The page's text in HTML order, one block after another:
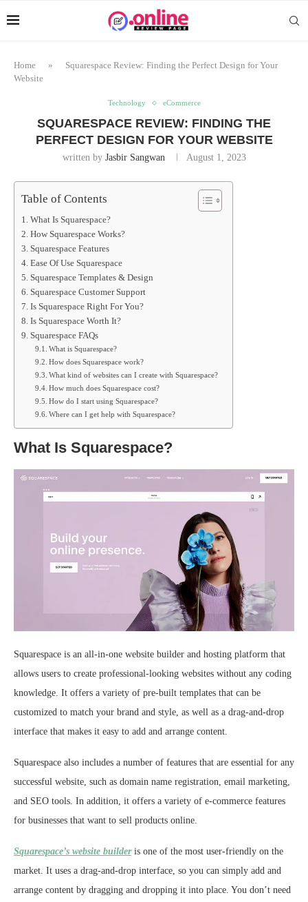
Home »
Squarespace Review: Finding the Perfect Design for Your
Website
Technology eCommerce
SQUARESPACE REVIEW: FINDING THE
PERFECT DESIGN FOR YOUR WEBSITE
written by Jasbir Sangwan August 1, 2023
Table of Contents
What Is Squarespace?
How Squarespace Works?
Squarespace Features
Ease Of Use Squarespace
Squarespace Templates & Design
Squarespace Customer Support
Is Squarespace Right For You?
Is Squarespace Worth It?
Squarespace FAQs
What is Squarespace?
How does Squarespace work?
What kind of websites can I create with Squarespace?
How much does Squarespace cost?
How do I start using Squarespace?
Where can I get help with Squarespace?
What Is Squarespace?
Squarespace is an all-in-one website builder and hosting platform that
allows users to create professional-looking websites without any coding
knowledge. It offers a variety of pre-built templates that can be
customized to match your brand and style, as well as a drag-and-drop
interface that makes it easy to add and arrange content.
Squarespace also includes a number of features that are essential for any
successful website, such as domain name registration, email marketing,
and SEO tools. In addition, it offers a variety of e-commerce features
for businesses that want to sell products online.
Squarespace’s website builderis one of the most user-friendly on the
market. It uses a drag-and-drop interface, so you can simply add and
arrange content by dragging and dropping it into place. You don’t need